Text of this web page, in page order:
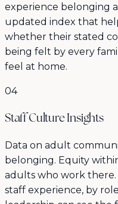
experience belonging
updated index that
whether their stated
being felt by every
feel at home.
04
Staff Culture Insights
Data on adult
belonging. Equity
adults who work there.
staff experience, by